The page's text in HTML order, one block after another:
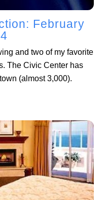
February
and two of my favorite
The Civic Center has
(almost 3,000).